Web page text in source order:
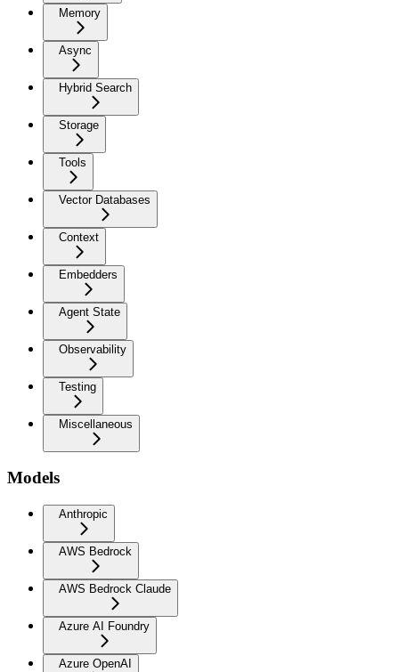
Memory
Async
Hybrid Search
Storage
Tools
Vector Databases
Context
Embedders
Agent State
Observability
Testing
Miscellaneous
Models
Anthropic
AWS Bedrock
AWS Bedrock Claude
Azure AI Foundry
Azure OpenAI